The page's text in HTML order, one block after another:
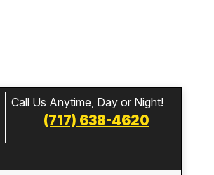
Call Us Anytime, Day or Night!
(717) 638-4620